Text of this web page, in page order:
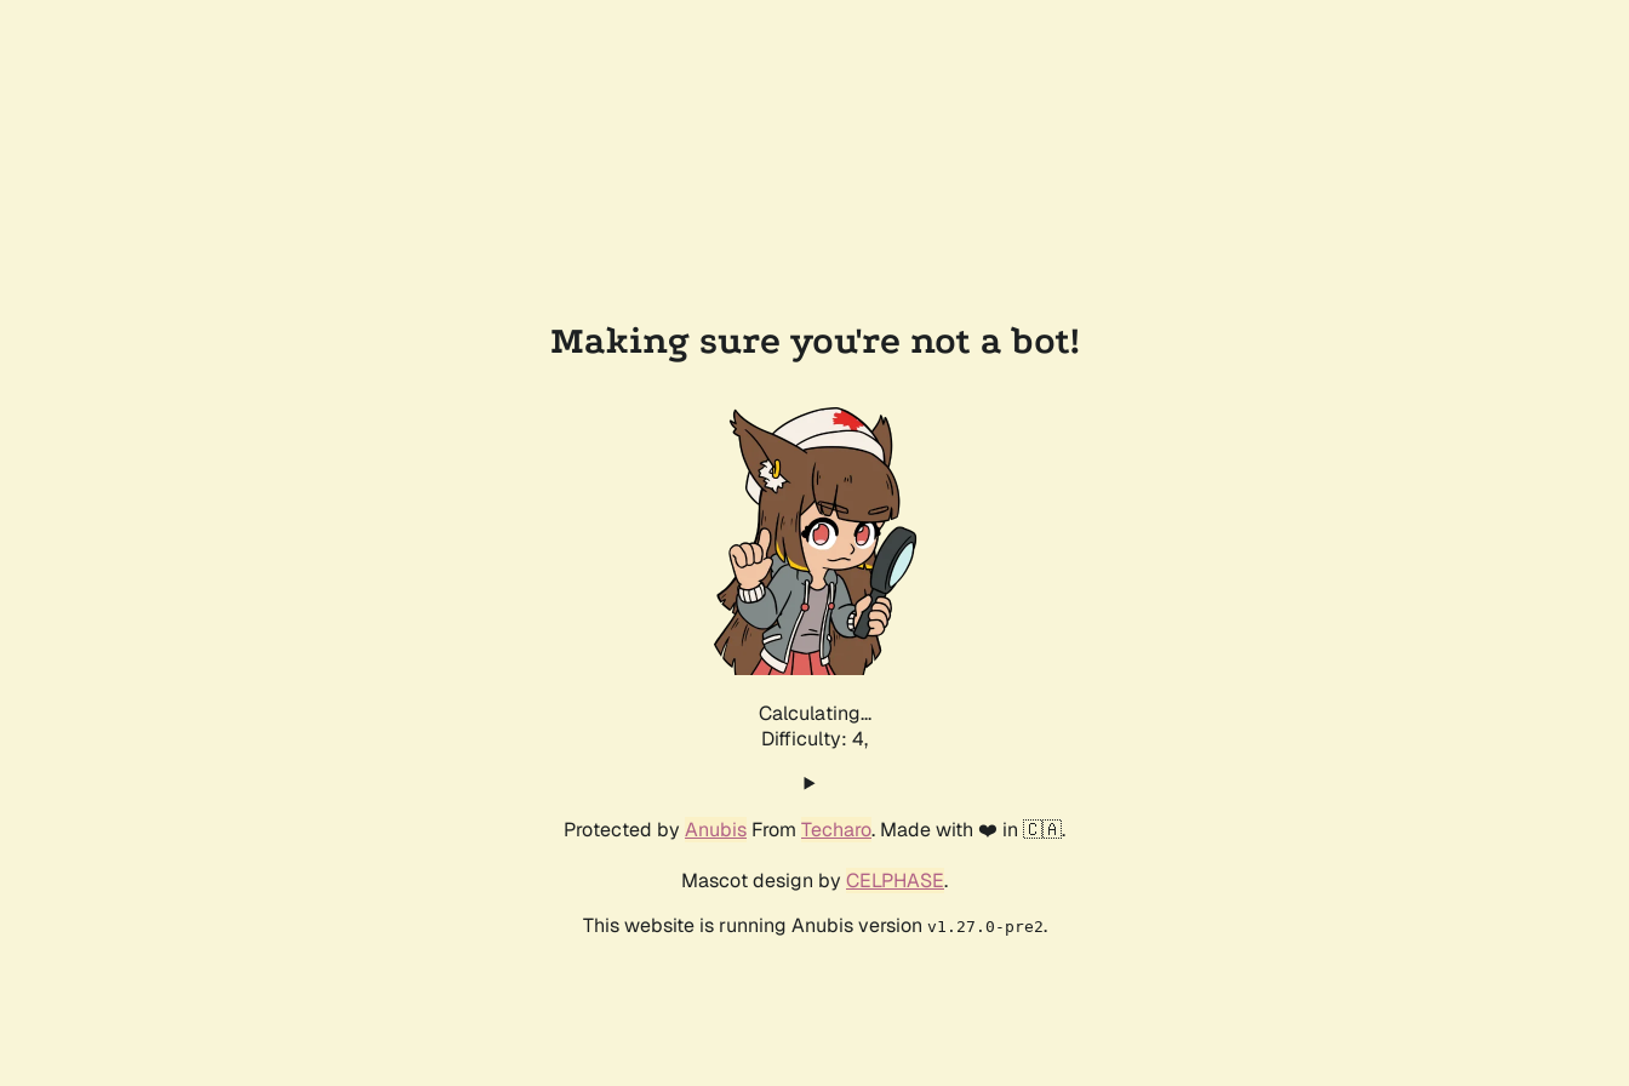
Making sure you're not a bot!
Calculating...
Difficulty: 4,
Protected by Anubis From Techaro. Made with ❤️ in 🇨🇦.
Mascot design by CELPHASE.
This website is running Anubis version v1.27.0-pre2.